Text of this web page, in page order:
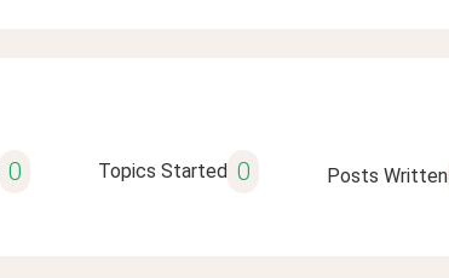
0 Topics Started 0 Posts Written